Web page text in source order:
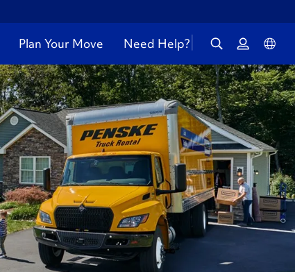
Plan Your Move Need Help?